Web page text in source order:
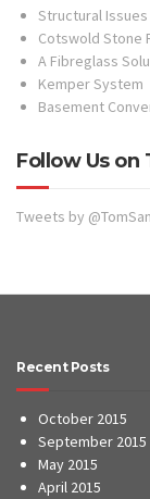
Structural
Cotswold Stone
A Fibreglass
Kemper System
Basement
Follow Us
Tweets by
Recent Posts
October 2015
September 2015
May 2015
April 2015